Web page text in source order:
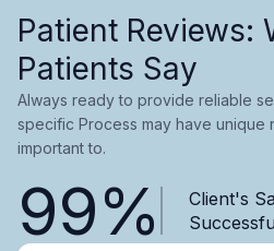
Patient Reviews:
Patients Say
Always ready to provide reliable
specific Process may have unique
important to.
99%
Client's